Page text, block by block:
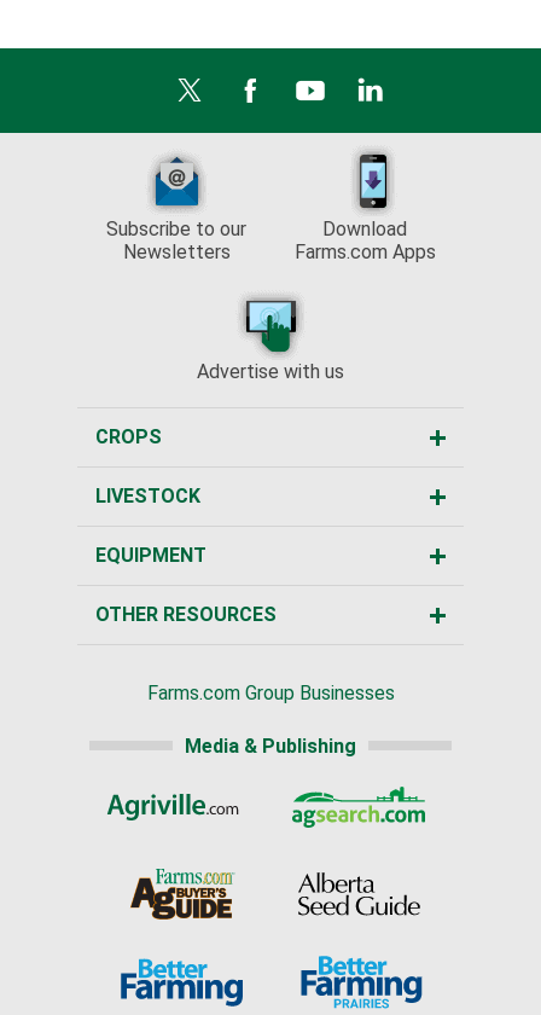
Subscribe to our
Newsletters
Download
Farms.com Apps
Advertise with us
CROPS
LIVESTOCK
EQUIPMENT
OTHER RESOURCES
Farms.com Group Businesses
Media & Publishing